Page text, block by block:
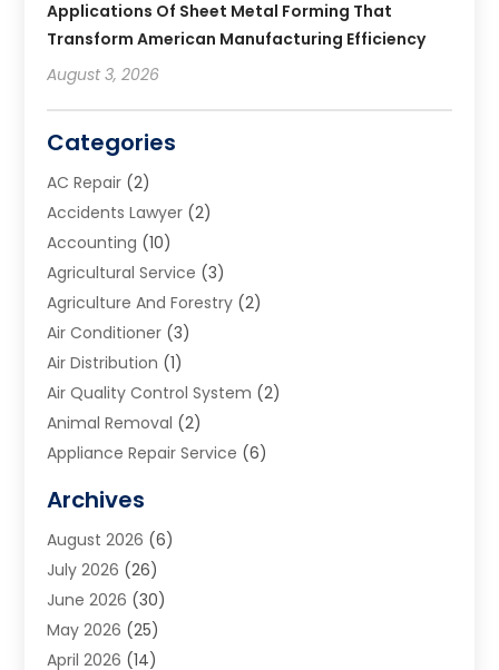
Applications Of Sheet Metal Forming That
Transform American Manufacturing Efficiency
August 3, 2026
Categories
AC Repair (2)
Accidents Lawyer (2)
Accounting (10)
Agricultural Service (3)
Agriculture And Forestry (2)
Air Conditioner (3)
Air Distribution (1)
Air Quality Control System (2)
Animal Removal (2)
Appliance Repair Service (6)
Art School(2)
Arts And Entertainment
Arts And Recreation
Arts Organization
Asphalt Contractor
Auto Accident Attorney
Archives
August 2026 (6)
July 2026 (26)
June 2026 (30)
May 2026 (25)
April 2026 (14)